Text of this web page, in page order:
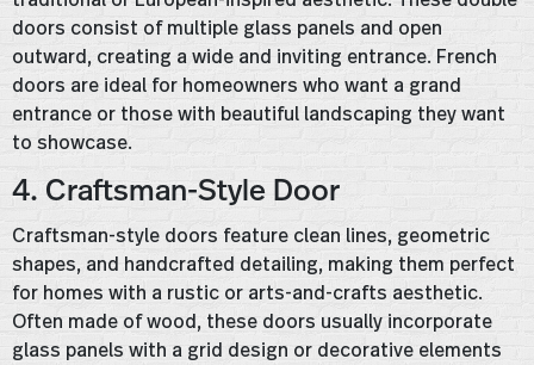
doors consist of multiple glass panels and open
outward, creating a wide and inviting entrance. French
doors are ideal for homeowners who want a grand
entrance or those with beautiful landscaping they want
to showcase.
4. Craftsman-Style Door
Craftsman-style doors feature clean lines, geometric
shapes, and handcrafted detailing, making them perfect
for homes with a rustic or arts-and-crafts aesthetic.
Often made of wood, these doors usually incorporate
glass panels with a grid design or decorative elements